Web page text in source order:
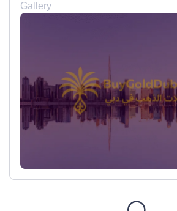
Gallery